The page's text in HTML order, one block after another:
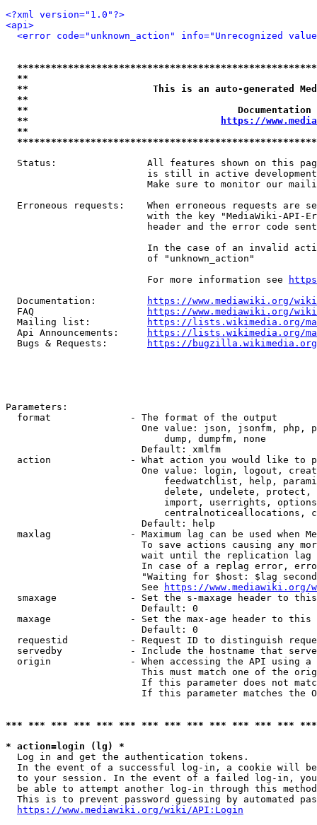
<?xml version="1.0"?>
<api>
<error code="unknown_action" info="Unrecognized
**
**                      This is an auto-generated
**
**
**
https://
**
Status:                All features shown on this
is still in active
Make sure to monitor our
Erroneous requests:    When erroneous requests are
with the key "MediaWiki-API-
header and the error code
In the case of an invalid
                         of "unknown_action"
                         For more information see
  Documentation:
https://www.mediawiki.org/
  FAQ
https://www.mediawiki.org/
  Mailing list:
https://lists.wikimedia.org/
  Api Announcements:
https://lists.wikimedia.org/
  Bugs & Requests:
https://bugzilla.wikimedia.org/
Parameters:
  format              - The format of the output
One value: json, jsonfm, php,
                            dump, dumpfm, none
                        Default: xmlfm
action              - What action you would like to
One value: login, logout,
feedwatchlist, help,
delete, undelete,
import, userrights,
centralnoticeallocations,
                        Default: help
maxlag              - Maximum lag can be used when
To save actions causing any
wait until the replication
In case of a replag error,
"Waiting for $host: $lag
                        See
https://www.mediawiki.org/
smaxage             - Set the s-maxage header to
                        Default: 0
maxage              - Set the max-age header to
                        Default: 0
requestid           - Request ID to distinguish
servedby            - Include the hostname that
origin              - When accessing the API using
This must match one of the
If this parameter does not
If this parameter matches the
*** *** *** *** *** *** *** *** *** *** *** *** ***
* action=login (lg) *
  Log in and get the authentication tokens.
In the event of a successful log-in, a cookie will
to your session. In the event of a failed log-in,
be able to attempt another log-in through this
This is to prevent password guessing by automated
https://www.mediawiki.org/wiki/API:Login